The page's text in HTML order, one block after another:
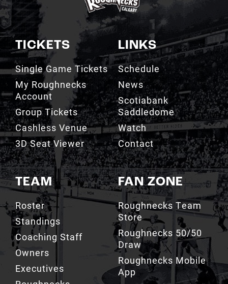
TICKETS
Single Game Tickets
My Roughnecks
Account
Group Tickets
Cashless Venue
3D Seat Viewer
TEAM
Roster
Standings
Coaching Staff
Owners
Executives
Roughnecks
Directory
LINKS
Schedule
News
Scotiabank
Saddledome
Watch
Contact
FAN ZONE
Roughnecks Team
Store
Roughnecks 50/50
Draw
Roughnecks Mobile
App
Roughnecks Insider
Terms of the Turf